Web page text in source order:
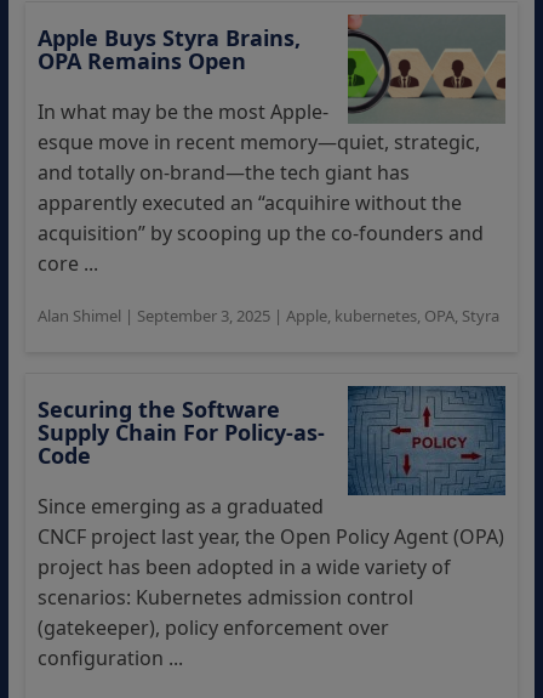
Apple Buys Styra Brains,
OPA Remains Open
In what may be the most Apple-
esque move in recent memory—quiet, strategic,
and totally on-brand—the tech giant has
apparently executed an “acquihire without the
acquisition” by scooping up the co-founders and
core ...
Alan Shimel | September 3, 2025| Apple, kubernetes, OPA, Styra
Securing the Software
Supply Chain For Policy-as-
Code
Since emerging as a graduated
CNCF project last year, the Open Policy Agent (OPA)
project has been adopted in a wide variety of
scenarios: Kubernetes admission control
(gatekeeper), policy enforcement over
configuration ...